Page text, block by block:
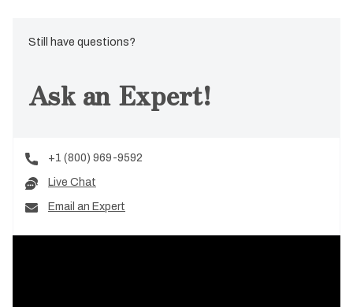
Still have questions?
Ask an Expert!
+1 (800) 969-9592
Live Chat
Email an Expert